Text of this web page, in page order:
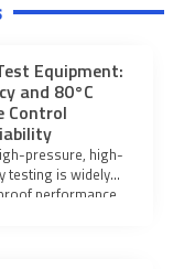
Equipment:
and 80°C
Control
pressure, high-
testing is widely
performance